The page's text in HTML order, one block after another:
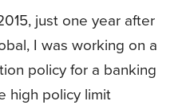
just one year after
I was working on a
policy for a banking
high policy limit